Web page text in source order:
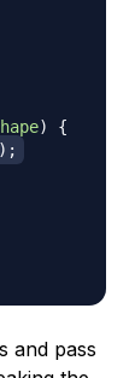
)
{
) ;
and pass